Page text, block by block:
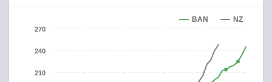
BAN NZ
210
240
270